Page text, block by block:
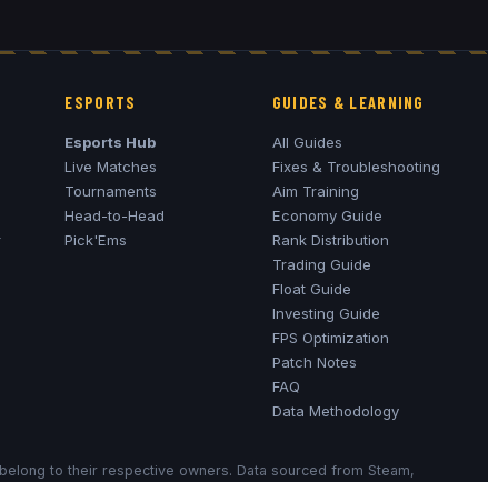
ESPORTS
Esports Hub
Live Matches
Tournaments
Head-to-Head
Pick'Ems
GUIDES & LEARNING
All Guides
Fixes & Troubleshooting
Aim Training
Economy Guide
Rank Distribution
Trading Guide
Float Guide
Investing Guide
FPS Optimization
Patch Notes
FAQ
Data Methodology
to their respective owners. Data sourced from Steam,